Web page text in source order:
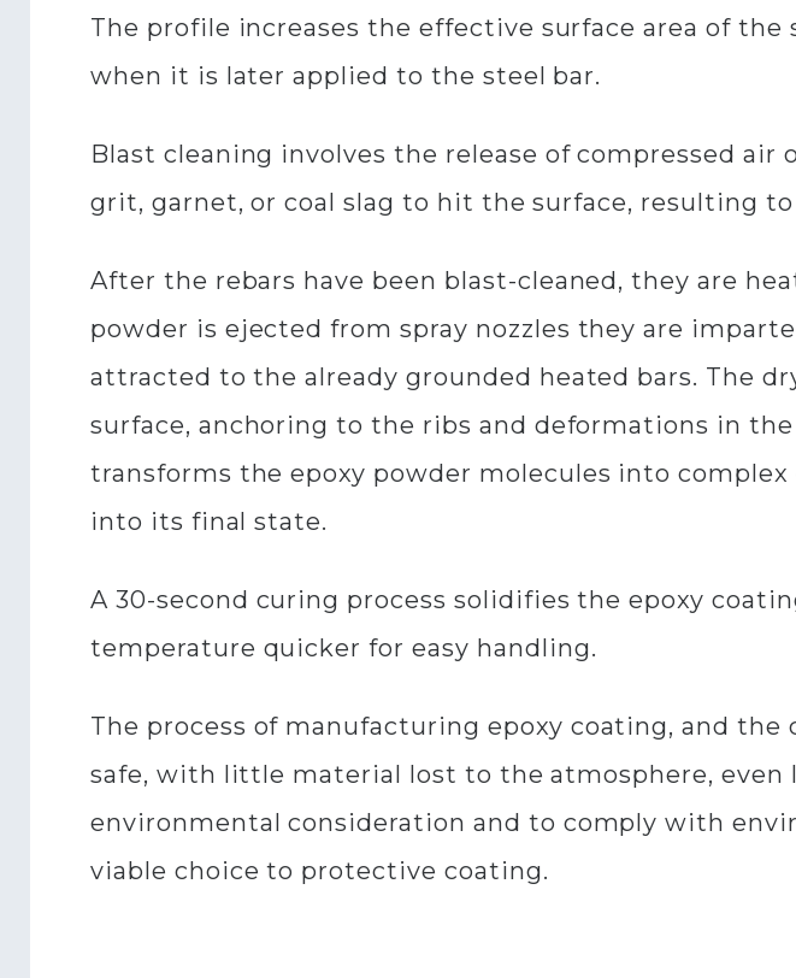
The profile increases the effective surface area of
when it is later applied to the steel bar.
Blast cleaning involves the release of compressed
grit, garnet, or coal slag to hit the surface, resulting
After the rebars have been blast-cleaned, they are
powder is ejected from spray nozzles they are
attracted to the already grounded heated bars. The
surface, anchoring to the ribs and deformations in
transforms the epoxy powder molecules into
into its final state.
A 30-second curing process solidifies the epoxy
temperature quicker for easy handling.
The process of manufacturing epoxy coating, and
safe, with little material lost to the atmosphere, even
environmental consideration and to comply with
viable choice to protective coating.